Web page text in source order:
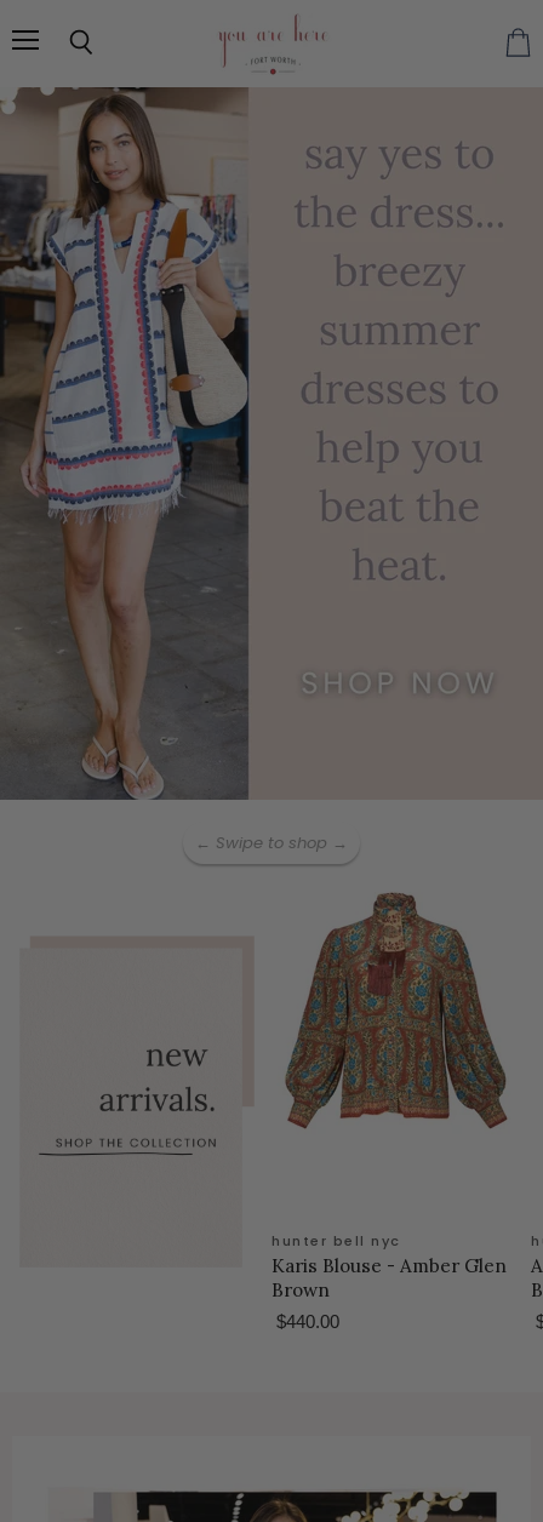
Are
Here
FW
← Swipe to shop →
hunter bell nyc
Karis Blouse - Amber Glen
Brown
$440.00